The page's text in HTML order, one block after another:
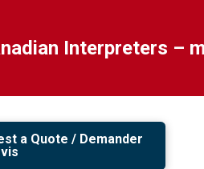
– more
a Quote / Demander